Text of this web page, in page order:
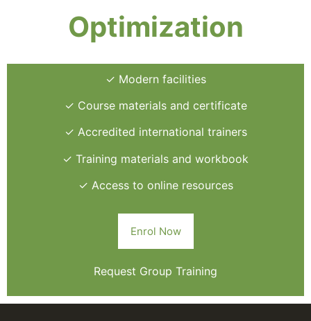
Optimization
✓ Modern facilities
✓ Course materials and certificate
✓ Accredited international trainers
✓ Training materials and workbook
✓ Access to online resources
Enrol Now
Request Group Training